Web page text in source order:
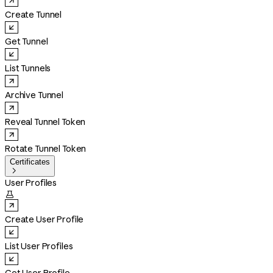
Create Tunnel
Get Tunnel
List Tunnels
Archive Tunnel
Reveal Tunnel Token
Rotate Tunnel Token
Certificates

User Profiles

Create User Profile
List User Profiles